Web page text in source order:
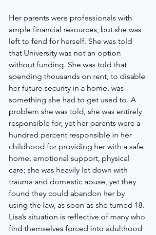
Her parents were professionals with
ample financial resources, but she was
left to fend for herself. She was told
that University was not an option
without funding. She was told that
spending thousands on rent, to disable
her future security in a home, was
something she had to get used to. A
problem she was told, she was entirely
responsible for, yet her parents were a
hundred percent responsible in her
childhood for providing her with a safe
home, emotional support, physical
care; she was heavily let down with
trauma and domestic abuse, yet they
found they could abandon her by
using the law, as soon as she turned 18.
Lisa’s situation is reflective of many who
find themselves forced into adulthood